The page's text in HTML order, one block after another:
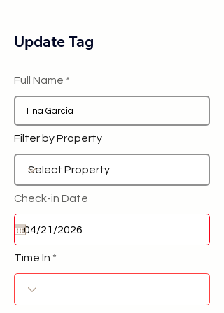
Update Tag
Full Name
Filter by Property
Check-in Date
Time In